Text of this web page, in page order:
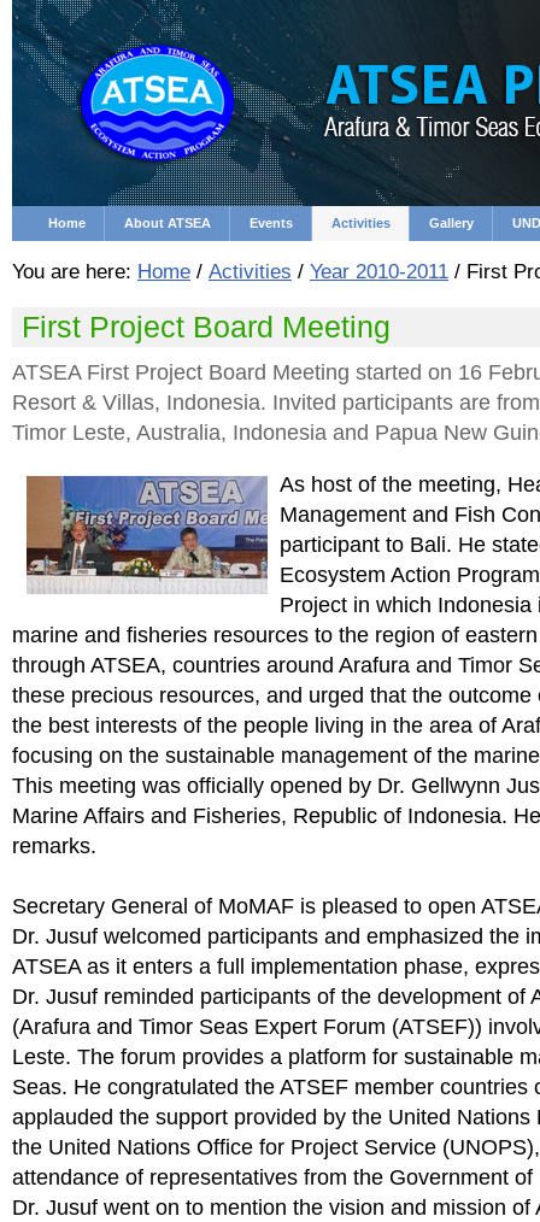
Skip
content.
Personal
tools
Home About ATSEA Events Activities Gallery
You are here: Home / Activities / Year 2010-2011 / First
First Project Board Meeting
ATSEA First Project Board Meeting started on 16
Resort & Villas, Indonesia. Invited participants are
Timor Leste, Australia, Indonesia and Papua New
As host of the meeting,
Management and Fish
participant to Bali. He
Ecosystem Action
Project in which
marine and fisheries resources to the region of
through ATSEA, countries around Arafura and Timor
these precious resources, and urged that the
the best interests of the people living in the area of
focusing on the sustainable management of the
This meeting was officially opened by Dr. Gellwynn
Marine Affairs and Fisheries, Republic of Indonesia.
remarks.
Secretary General of MoMAF is pleased to open
Dr. Jusuf welcomed participants and emphasized the
ATSEA as it enters a full implementation phase,
Dr. Jusuf reminded participants of the development of
(Arafura and Timor Seas Expert Forum (ATSEF))
Leste. The forum provides a platform for sustainable
Seas. He congratulated the ATSEF member countries
applauded the support provided by the United
the United Nations Office for Project Service
attendance of representatives from the Government
Dr. Jusuf went on to mention the vision and mission of